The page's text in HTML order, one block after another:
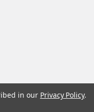
in our Privacy Policy.